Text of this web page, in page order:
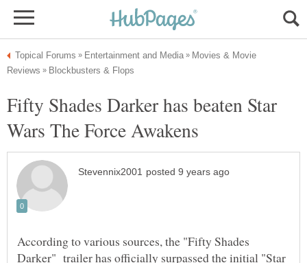
Movies & Movie
Fifty Shades Darker has beaten Star
According to various sources, the "Fifty Shades
Darker" trailer has officially surpassed the initial "Star